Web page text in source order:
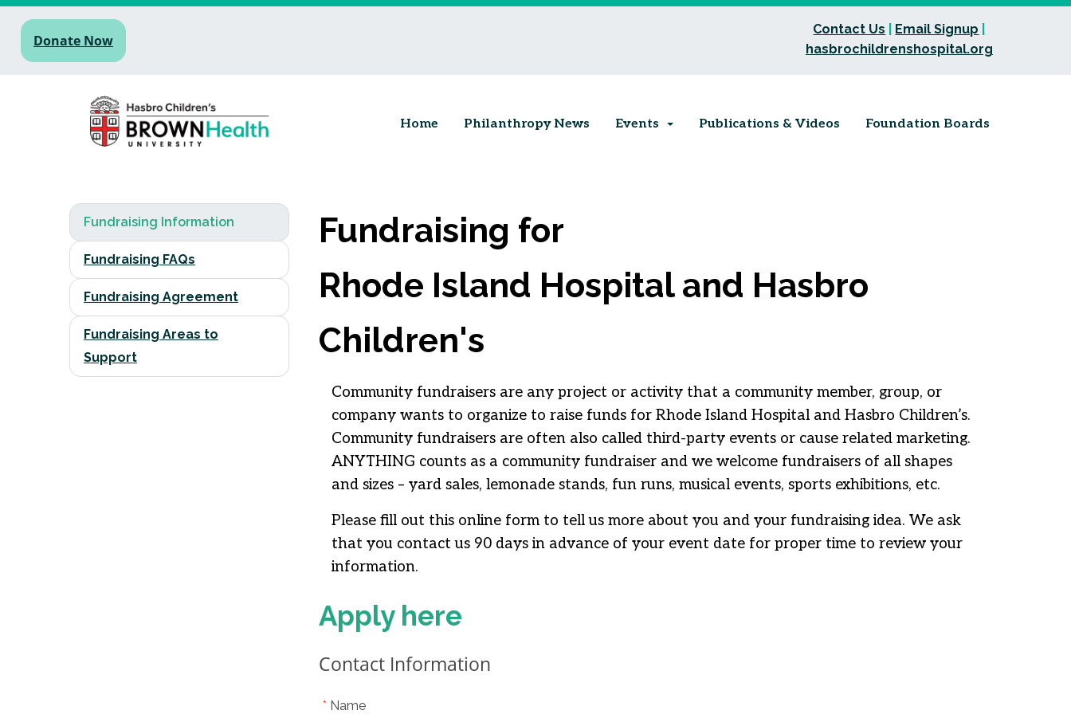
Donate Now
Contact Us Email Signup
hasbrochildrenshospital.org
Home Philanthropy News Events Publications & Videos Foundation Boards
Fundraising for
Rhode Island Hospital and Hasbro
Children's
Community fundraisers are any project or activity that a community member, group, or
company wants to organize to raise funds for Rhode Island Hospital and Hasbro Children’s.
Community fundraisers are often also called third-party events or cause related marketing.
ANYTHING counts as a community fundraiser and we welcome fundraisers of all shapes
and sizes – yard sales, lemonade stands, fun runs, musical events, sports exhibitions, etc.
Please fill out this online form to tell us more about you and your fundraising idea. We ask
that you contact us 90 days in advance of your event date for proper time to review your
information.
Apply here
Contact Information
Name
Fundraising Information
Fundraising FAQs
Fundraising Agreement
Fundraising Areas to
Support